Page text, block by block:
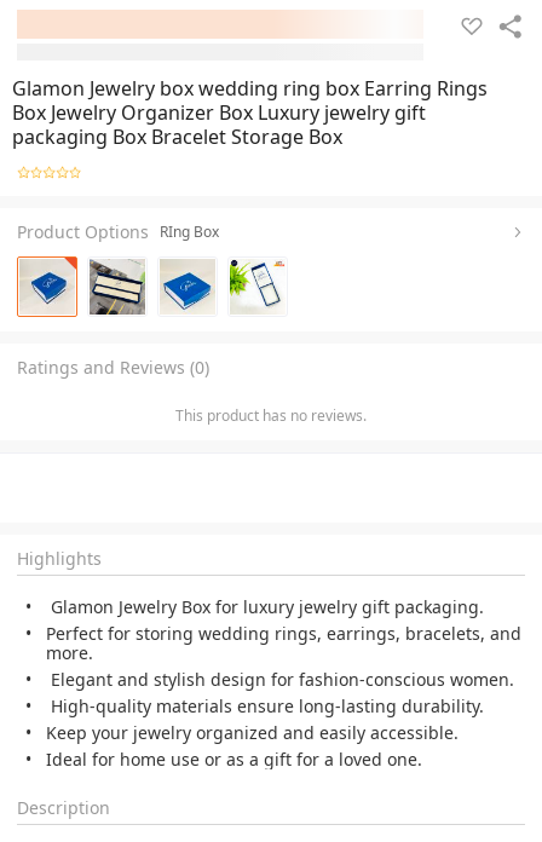
Glamon Jewelry box wedding ring box Earring Rings
Box Jewelry Organizer Box Luxury jewelry gift
packaging Box Bracelet Storage Box
Product Options RIng Box
Ratings and Reviews (0)
This product has no reviews.
Highlights
Glamon Jewelry Box for luxury jewelry gift packaging.
Perfect for storing wedding rings, earrings, bracelets, and
more.
Elegant and stylish design for fashion-conscious women.
High-quality materials ensure long-lasting durability.
Keep your jewelry organized and easily accessible.
Ideal for home use or as a gift for a loved one.
Description